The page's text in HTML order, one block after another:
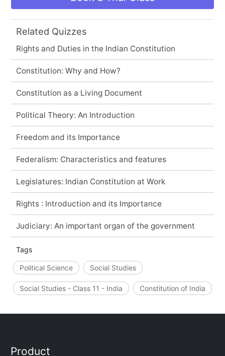
Related Quizzes
Rights and Duties in the Indian Constitution
Constitution: Why and How?
Constitution as a Living Document
Political Theory: An Introduction
Freedom and its Importance
Federalism: Characteristics and features
Legislatures: Indian Constitution at Work
Rights : Introduction and its Importance
Judiciary: An important organ of the government
Tags
Political Science Social Studies
Social Studies - Class 11 - India Constitution of India
Product